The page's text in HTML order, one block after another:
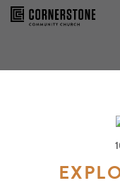
Skip